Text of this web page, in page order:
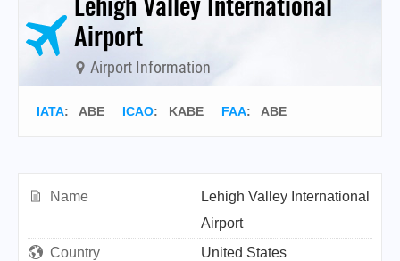
Airport
Airport Information
IATA: ABE ICAO: KABE FAA: ABE
Name
Lehigh Valley International
Airport
Country
United States